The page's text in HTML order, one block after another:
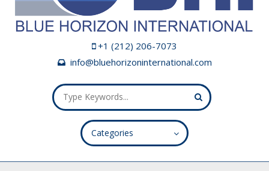
ALL FIELDS ARE REQUIRED.
+1 (212) 206-7073
info@bluehorizoninternational.com
Categories